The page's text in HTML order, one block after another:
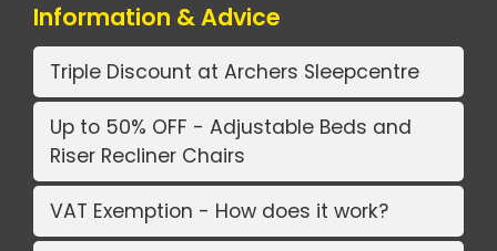
Information & Advice
Triple Discount at Archers Sleepcentre
Up to 50% OFF - Adjustable Beds and
Riser Recliner Chairs
VAT Exemption - How does it work?